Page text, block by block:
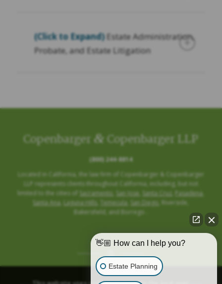
(Click to Expand)Estate Administration,
Probate, and Estate Litigation
Copenbarger& Copenbarger LLP
(800) 244-8814
Located in California, the law firm of Copenbarger & Copenbarger
LLP represents clients throughout California, including, but not
limited to the cities of Sacramento San Jose Santa Cruz Pasadena,
Santa Ana, Laguna Hills, Temecula, San Diego , Riverside,
Bakersfield, and Borrego .
👋🏼 How can I help you?
Estate Planning